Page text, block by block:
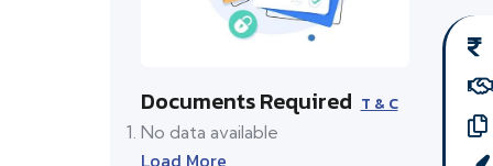
Documents Required T & C
No data available